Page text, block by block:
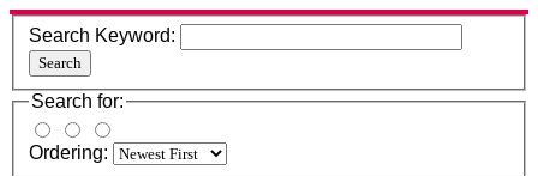
Search Keyword:
Search
Search for:
Ordering: